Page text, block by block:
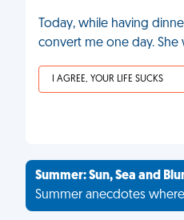
Today, while having
convert me one day. She
I AGREE, YOUR LIFE SUCKS
Summer: Sun, Sea and
Summer anecdotes